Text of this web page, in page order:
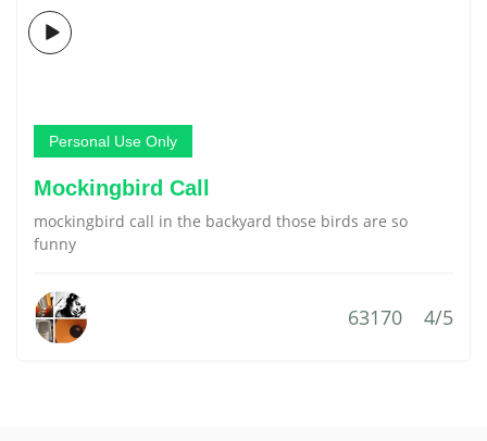
Personal Use Only
Mockingbird Call
mockingbird call in the backyard those birds are so
funny
63170 4/5